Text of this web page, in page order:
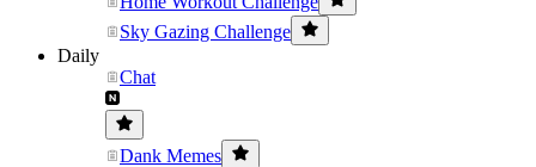
Sky Gazing Challenge
Daily
Chat
Dank Memes